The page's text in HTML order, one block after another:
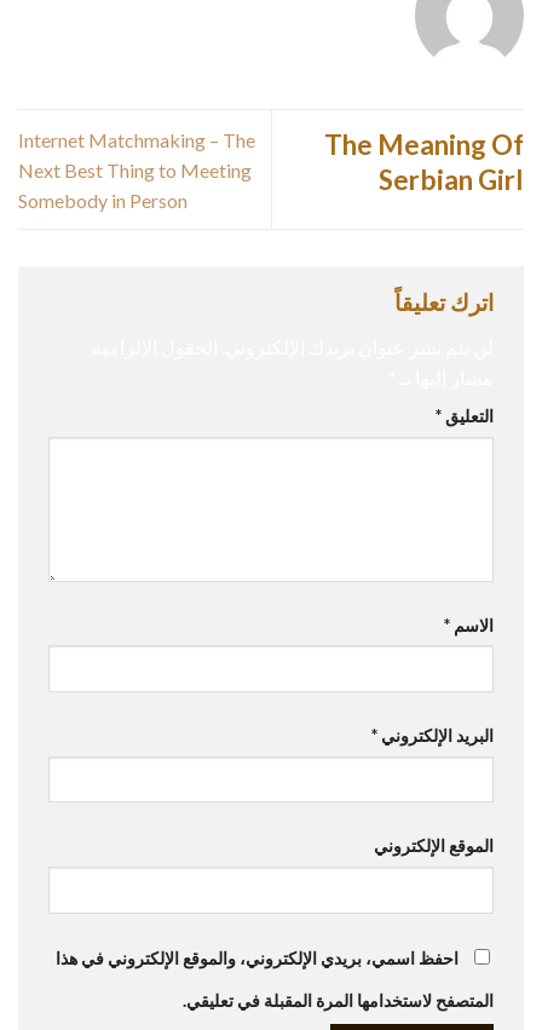
The Meaning Of
Serbian Girl
Internet Matchmaking – The
Next Best Thing to Meeting
Somebody in Person
اترك تعليقاً
التعليق *
الاسم *
البريد الإلكتروني *
الموقع الإلكتروني
احفظ اسمي، بريدي الإلكتروني، والموقع الإلكتروني في هذا
المتصفح لاستخدامها المرة المقبلة في تعليقي.